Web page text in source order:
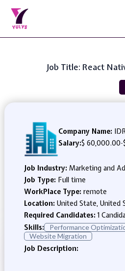
Job Title: React
Company Name:
Salary:$ 60,000.00-
Job Industry: Marketing and
Job Type: Full time
WorkPlace Type: remote
Location: United State, United
Required Candidates:1
Skills:
Performance
Website Migration
Job Description: